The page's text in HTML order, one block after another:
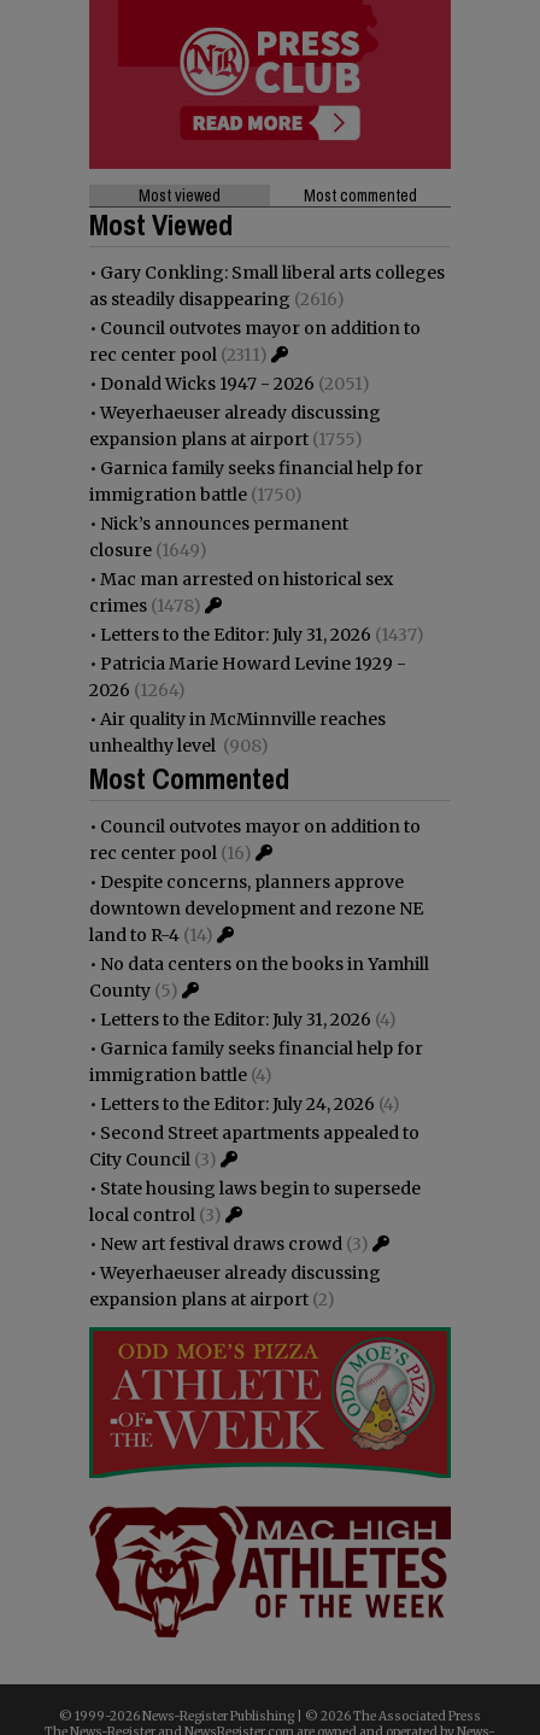
Most viewed Most commented
Most Viewed
• Gary Conkling: Small liberal arts colleges
as steadily disappearing (2616)
• Council outvotes mayor on addition to
rec center pool (2311)
• Donald Wicks 1947 - 2026 (2051)
•Weyerhaeuser already discussing
expansion plans at airport (1755)
• Garnica family seeks financial help for
immigration battle (1750)
• Nick’s announces permanent
closure (1649)
• Mac man arrested on historical sex
crimes (1478)
• Letters to the Editor: July 31, 2026 (1437)
• Patricia Marie Howard Levine 1929 -
2026 (1264)
• Air quality in McMinnville reaches
unhealthy level (908)
Most Commented
• Council outvotes mayor on addition to
rec center pool (16)
• Despite concerns, planners approve
downtown development and rezone NE
land to R-4 (14)
• No data centers on the books in Yamhill
County (5)
• Letters to the Editor: July 31, 2026 (4)
• Garnica family seeks financial help for
immigration battle (4)
• Letters to the Editor: July 24, 2026 (4)
• Second Street apartments appealed to
City Council (3)
• State housing laws begin to supersede
local control (3)
• New art festival draws crowd (3)
•Weyerhaeuser already discussing
expansion plans at airport (2)
© 1999-2026 News-Register Publishing | © 2026 The Associated Press